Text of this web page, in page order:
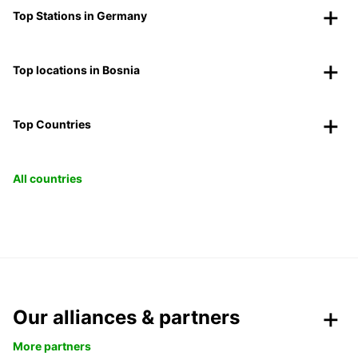
Top Stations in Germany
Top locations in Bosnia
Top Countries
All countries
Our alliances & partners
More partners